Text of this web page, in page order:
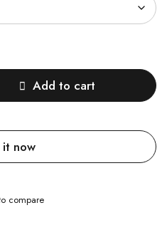
Add to cart
it now